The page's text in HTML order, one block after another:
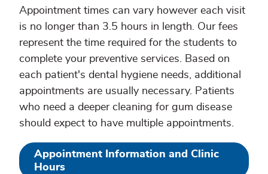
Appointment times can vary however each visit
is no longer than 3.5 hours in length. Our fees
represent the time required for the students to
complete your preventive services. Based on
each patient's dental hygiene needs, additional
appointments are usually necessary. Patients
who need a deeper cleaning for gum disease
should expect to have multiple appointments.
Appointment Information and Clinic
Hours